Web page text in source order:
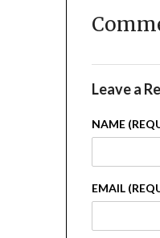
Leave a
NAME
EMAIL